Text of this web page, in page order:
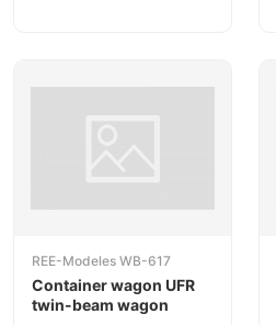
REE-Modeles WB-617
Container wagon UFR
twin-beam wagon